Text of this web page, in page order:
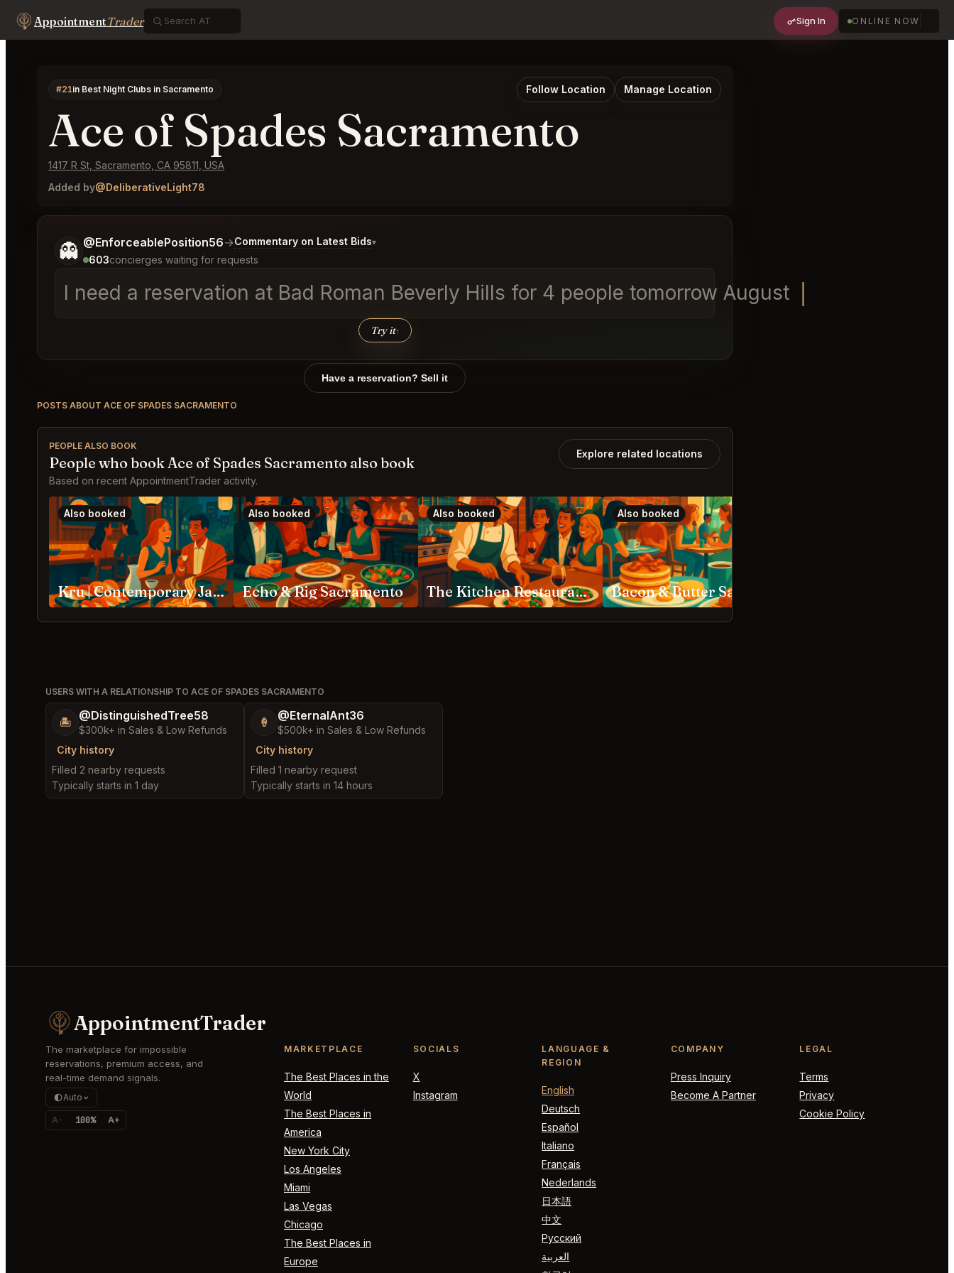
AppointmentTrader Sign In ONLINE NOW
#21in Best Night Clubs in Sacramento Follow Location Manage Location
Ace of Spades Sacramento
1417 R St, Sacramento, CA 95811, USA
Added by@DeliberativeLight78
👻 @EnforceablePosition56→Commentary on Latest Bids▾
603concierges waiting for requests
I need a reservation at Bad Roman Beverly Hills for 4 people tomorrow August 8th at 7:30
Try it↑
Tell me a bit more about what you would like.
Have a reservation? Sell it
POSTS ABOUT ACE OF SPADES SACRAMENTO
PEOPLE ALSO BOOK
People who book Ace of Spades Sacramento also book
Based on recent AppointmentTrader activity.
Explore related locations
Also booked
Kru | Contemporary Japanese Cuisine Sacramento
Also booked
Echo & Rig Sacramento
Also booked
The Kitchen Restaurant Sacramento
Also booked
USERS WITH A RELATIONSHIP TO ACE OF SPADES SACRAMENTO
🏝️ @DistinguishedTree58
$300k+ in Sales & Low Refunds
City history
Filled 2 nearby requests
Typically starts in 1 day
🍦 @EternalAnt36
$500k+ in Sales & Low Refunds
City history
Filled 1 nearby request
Typically starts in 14 hours
AppointmentTrader
The marketplace for impossible
reservations, premium access, and
real-time demand signals.
Auto
A- 100% A+
MARKETPLACE
The Best Places in the
World
The Best Places in
America
New York City
Los Angeles
Miami
Las Vegas
Chicago
The Best Places in
Europe
SOCIALS
X
Instagram
LANGUAGE &
REGION
English
Deutsch
Español
Italiano
Français
Nederlands
日本語
中文
Русский
العربية
COMPANY
Press Inquiry
Become A Partner
LEGAL
Terms
Privacy
Cookie Policy